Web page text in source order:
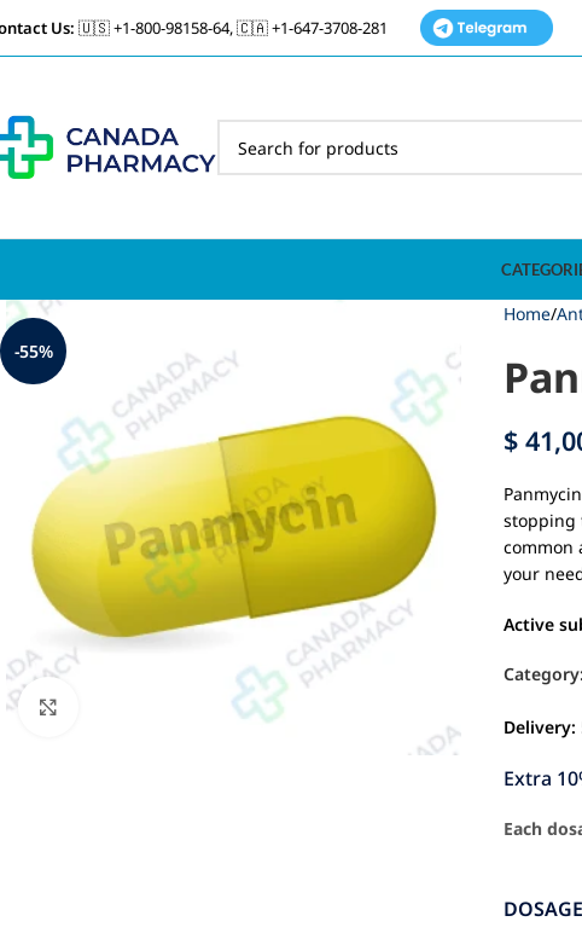
Us: 🇺🇸 +1-800-98158-64, 🇨🇦 +1-647-3708-281
-55%
Home
$
stopping
common
your
Active
Category:
Delivery:
Extra
Each
DOSAGE